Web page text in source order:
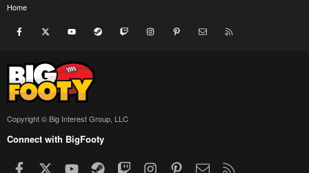
Home
Facebook youtube Steam Twitch InstagramPinterest Contact us
Copyright © Big Interest Group, LLC
Connect with BigFooty
Facebook youtubeSteamTwitchInstagramPinterestContact us